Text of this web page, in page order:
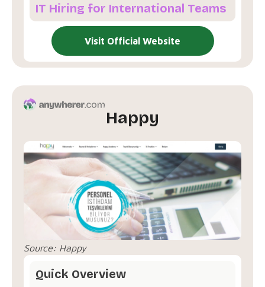
IT Hiring for International Teams
Visit Official Website
Happy
Source: Happy
Quick Overview